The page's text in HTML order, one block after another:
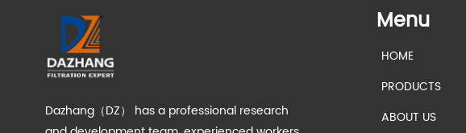
Dazhang（DZ） has a professional research
Menu
HOME
PRODUCTS
ABOUT US